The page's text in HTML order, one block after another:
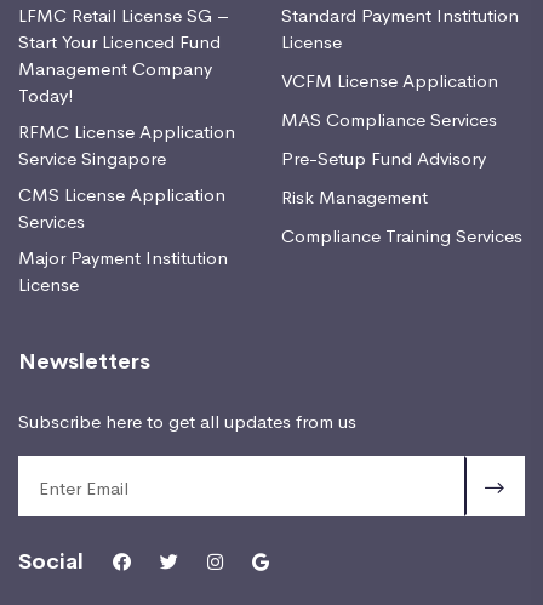
LFMC Retail License SG –
Start Your Licenced Fund
Management Company
Today!
RFMC License Application
Service Singapore
CMS License Application
Services
Major Payment Institution
License
Standard Payment Institution
License
VCFM License Application
MAS Compliance Services
Pre-Setup Fund Advisory
Risk Management
Compliance Training Services
Newsletters
Subscribe here to get all updates from us
Social